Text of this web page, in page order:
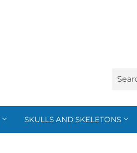
SKULLS AND SKELETONS